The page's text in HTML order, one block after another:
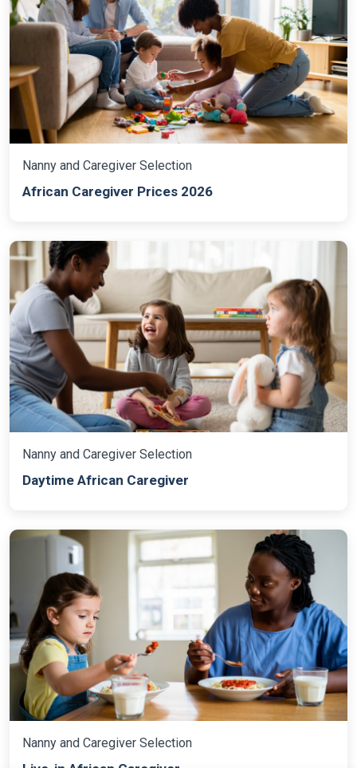
Nanny and Caregiver Selection
African Caregiver Prices 2026
Nanny and Caregiver Selection
Daytime African Caregiver
Nanny and Caregiver Selection